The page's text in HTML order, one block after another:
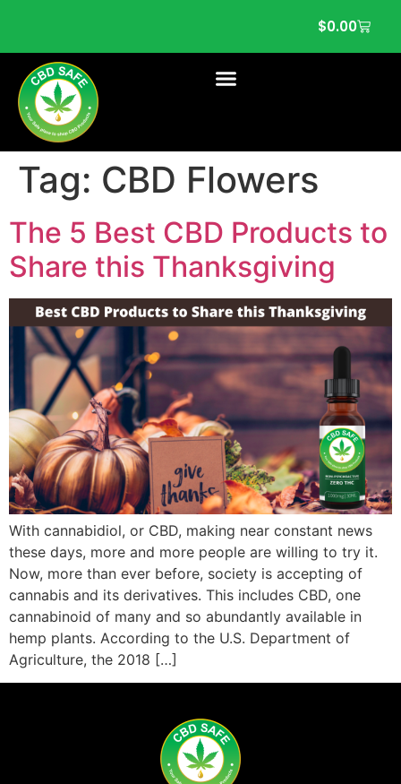
$0.00
Tag: CBD Flowers
The 5 Best CBD Products to
Share this Thanksgiving
With cannabidiol, or CBD, making near constant news
these days, more and more people are willing to try it.
Now, more than ever before, society is accepting of
cannabis and its derivatives. This includes CBD, one
cannabinoid of many and so abundantly available in
hemp plants. According to the U.S. Department of
Agriculture, the 2018 […]